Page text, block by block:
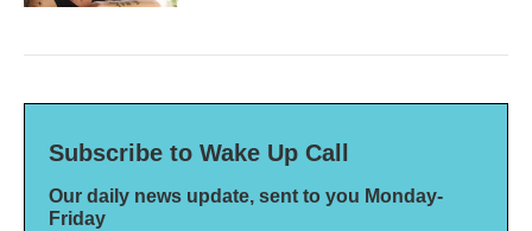
Subscribe to Wake Up Call
Our daily news update, sent to you Monday-
Friday